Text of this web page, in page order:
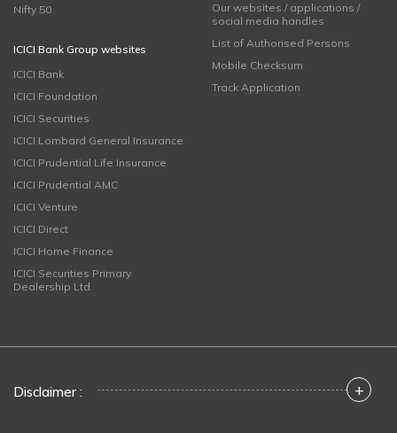
Nifty 50
ICICI Bank Group websites
ICICI Bank
ICICI Foundation
ICICI Securities
ICICI Lombard General Insurance
ICICI Prudential Life Insurance
ICICI Prudential AMC
ICICI Venture
ICICI Direct
ICICI Home Finance
ICICI Securities Primary
Dealership Ltd
Our websites / applications /
social media handles
List of Authorised Persons
Mobile Checksum
Track Application
Disclaimer : +